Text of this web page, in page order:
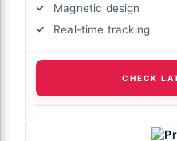
Magnetic design
Real-time tracking
CHECK